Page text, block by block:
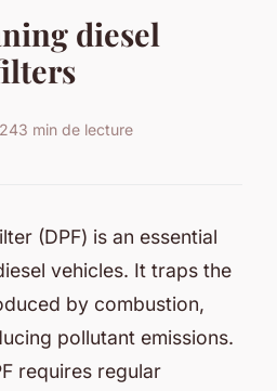
diesel
3 min de lecture
(DPF) is an essential
vehicles. It traps the
by combustion,
pollutant emissions.
requires regular